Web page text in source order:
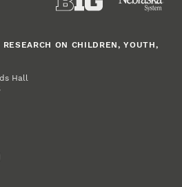
ON CHILDREN, YOUTH,
Human Sciences
Hall